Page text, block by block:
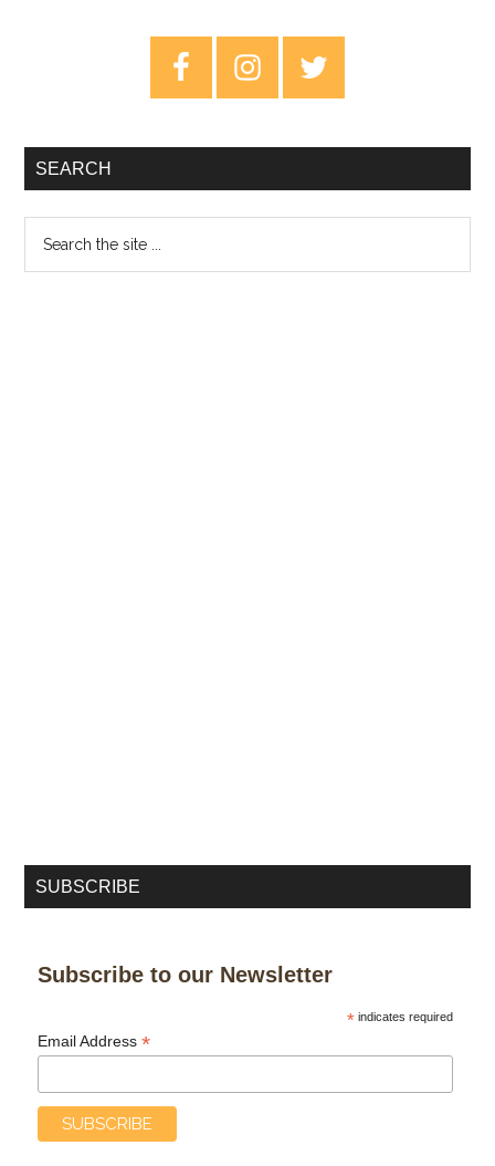
SEARCH
SUBSCRIBE
Subscribe to our Newsletter
*indicates required
Email Address*